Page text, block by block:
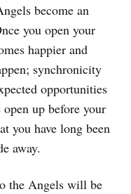
become an
you open your
happier and
synchronicity
opportunities
up before your
you have long been
away.
the Angels will be